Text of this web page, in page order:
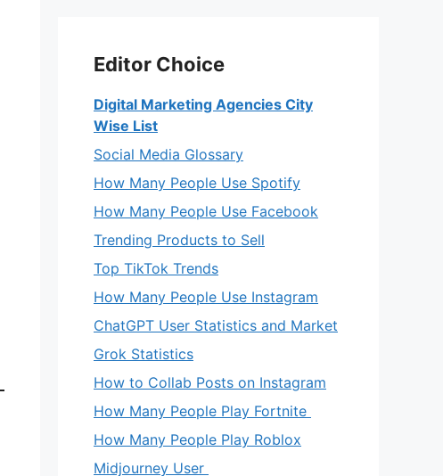
Editor Choice
Digital Marketing Agencies City
Wise List
Social Media Glossary
How Many People Use Spotify
How Many People Use Facebook
Trending Products to Sell
Top TikTok Trends
How Many People Use Instagram
ChatGPT User Statistics and Market
Grok Statistics
How to Collab Posts on Instagram
How Many People Play Fortnite
How Many People Play Roblox
Midjourney User